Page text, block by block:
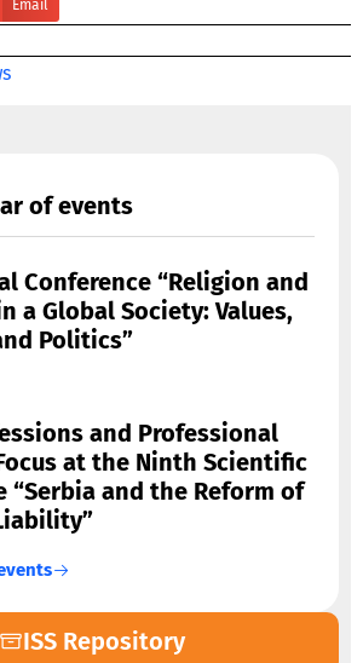
Email
of events
Conference “Religion and
a Global Society: Values,
Politics”
and Professional
at the Ninth Scientific
“Serbia and the Reform of
ISS Repository